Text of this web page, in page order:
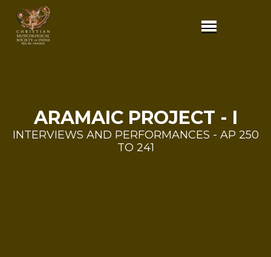
ARAMAIC PROJECT - I
INTERVIEWS AND PERFORMANCES - AP 250
TO 241